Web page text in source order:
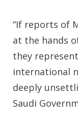
“If reports of
at the hands
they
international
deeply
Saudi